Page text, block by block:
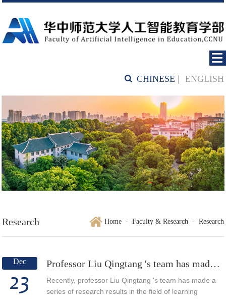
CHINESE ENGLISH
Research Home - Faculty & Research - Research
Dec
23
Professor Liu Qingtang 's team has made a series of research achievements in the field of learnin...
Recently, professor Liu Qingtang 's team has made a
series of research results in the field of learning